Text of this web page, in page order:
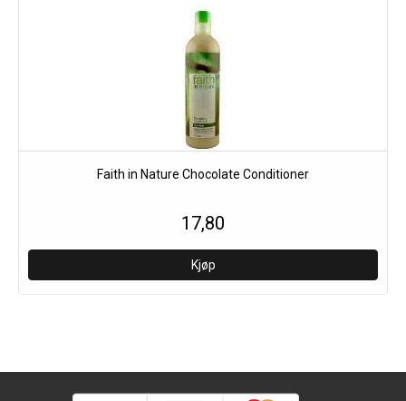
Faith in Nature Chocolate Conditioner
17,80